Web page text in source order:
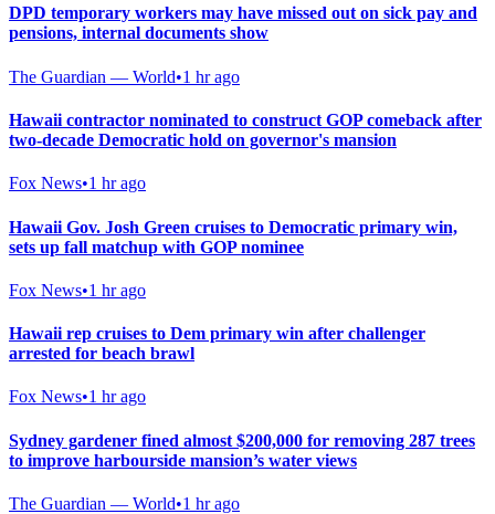
DPD temporary workers may have missed out on sick pay and
pensions, internal documents show
The Guardian — World•1 hr ago
Hawaii contractor nominated to construct GOP comeback after
two-decade Democratic hold on governor's mansion
Fox News•1 hr ago
Hawaii Gov. Josh Green cruises to Democratic primary win,
sets up fall matchup with GOP nominee
Fox News•1 hr ago
Hawaii rep cruises to Dem primary win after challenger
arrested for beach brawl
Fox News•1 hr ago
Sydney gardener fined almost $200,000 for removing 287 trees
to improve harbourside mansion’s water views
The Guardian — World•1 hr ago